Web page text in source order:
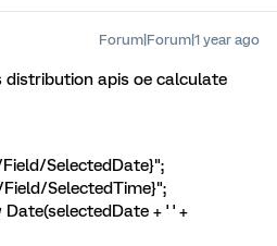
Forum|Forum|1 year ago
distribution apis oe calculate
SelectedDate}";
SelectedTime}";
+ ' ' +